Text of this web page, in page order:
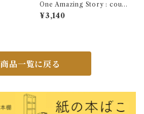
One Amazing Story : count
your way to a magical stor
y!
¥3,140
商品一覧に戻る